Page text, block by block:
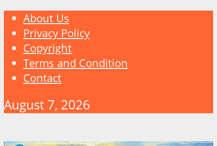
About Us
Privacy Policy
Copyright
Terms and Condition
Contact
August 7, 2026